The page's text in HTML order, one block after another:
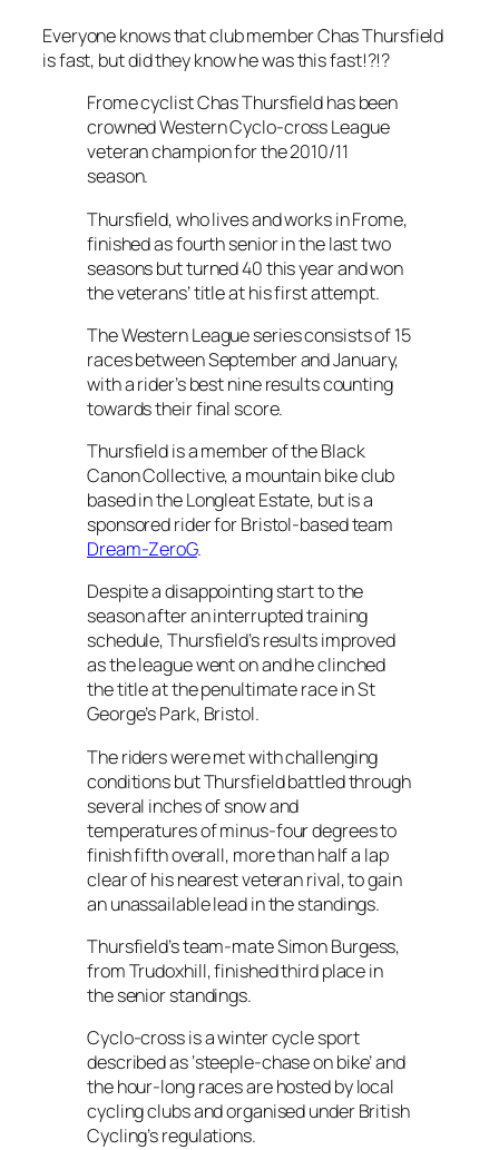
Everyone knows that club member Chas Thursfield
is fast, but did they know he was this fast!?!?
Frome cyclist Chas Thursfield has been
crowned Western Cyclo-cross League
veteran champion for the 2010/11
season.
Thursfield, who lives and works in Frome,
finished as fourth senior in the last two
seasons but turned 40 this year and won
the veterans’ title at his first attempt.
The Western League series consists of 15
races between September and January,
with a rider’s best nine results counting
towards their final score.
Thursfield is a member of the Black
Canon Collective, a mountain bike club
based in the Longleat Estate, but is a
sponsored rider for Bristol-based team
Dream-ZeroG.
Despite a disappointing start to the
season after an interrupted training
schedule, Thursfield’s results improved
as the league went on and he clinched
the title at the penultimate race in St
George’s Park, Bristol.
The riders were met with challenging
conditions but Thursfield battled through
several inches of snow and
temperatures of minus-four degrees to
finish fifth overall, more than half a lap
clear of his nearest veteran rival, to gain
an unassailable lead in the standings.
Thursfield’s team-mate Simon Burgess,
from Trudoxhill, finished third place in
the senior standings.
Cyclo-cross is a winter cycle sport
described as ‘steeple-chase on bike’ and
the hour-long races are hosted by local
cycling clubs and organised under British
Cycling’s regulations.